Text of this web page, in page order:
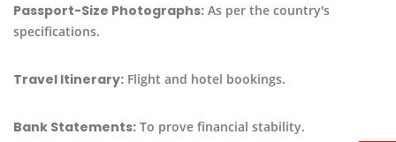
Passport-Size Photographs: As per the country's
specifications.
Travel Itinerary: Flight and hotel bookings.
Bank Statements: To prove financial stability.